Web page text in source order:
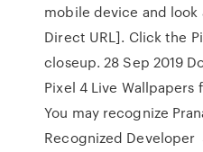
mobile device and
Direct URL]. Click the
closeup. 28 Sep 2019
Pixel 4 Live
You may recognize
Recognized Developer